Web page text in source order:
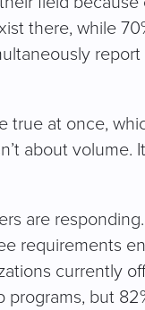
there, while
true at once,
about volume.
are
requirements
currently
programs, but